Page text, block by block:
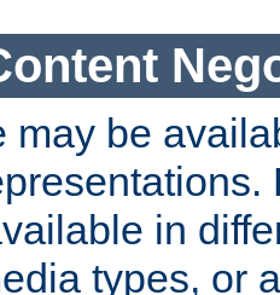
may be
in
types, or